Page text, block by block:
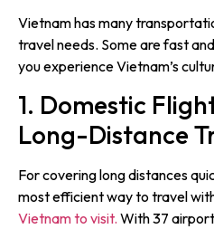
Vietnam has many
travel needs. Some are fast
you experience Vietnam’s
1. Domestic
Long-Distance
For covering long distances
most efficient way to travel
Vietnam to visit. With 37